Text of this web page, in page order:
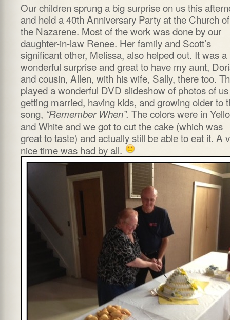
Our children sprung a big surprise on us this
and held a 40th Anniversary Party at the Church of
the Nazarene. Most of the work was done by our
daughter-in-law Renee. Her family and Scott’s
significant other, Melissa, also helped out. It was a
wonderful surprise and great to have my aunt,
and cousin, Allen, with his wife, Sally, there too.
played a wonderful DVD slideshow of photos of us
getting married, having kids, and growing older to
song, “Remember When”. The colors were in
and White and we got to cut the cake (which was
great to taste) and actually still be able to eat it. A
nice time was had by all.